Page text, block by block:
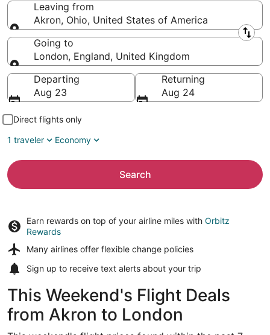
Leaving from
Akron, Ohio, United States of America
Leaving from
Going to
London, England, United Kingdom
Going to
Departing
Aug 23
Returning
Aug 24
Direct flights only
1 traveler
Economy
Search
Earn rewards on top of your airline miles with Orbitz
Rewards
Many airlines offer flexible change policies
Sign up to receive text alerts about your trip
This Weekend's Flight Deals
from Akron to London